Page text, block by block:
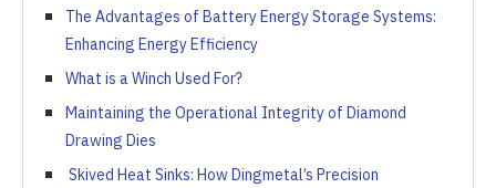
The Advantages of Battery Energy Storage Systems:
Enhancing Energy Efficiency
What is a Winch Used For?
Maintaining the Operational Integrity of Diamond
Drawing Dies
Skived Heat Sinks: How Dingmetal’s Precision